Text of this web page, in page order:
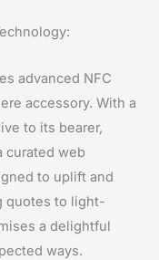
advanced NFC
accessory. With a
to its bearer,
curated web
to uplift and
quotes to light-
a delightful
ways.